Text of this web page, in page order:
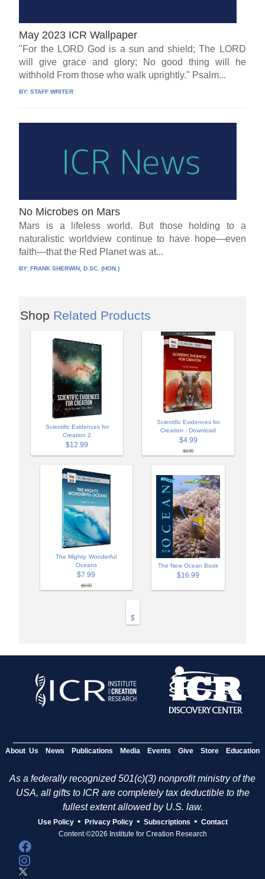
May 2023 ICR Wallpaper
"For the LORD God is a sun and shield; The LORD
will give grace and glory; No good thing will he
withhold From those who walk uprightly." Psalm...
BY:STAFF WRITER
No Microbes on Mars
Mars is a lifeless world. But those holding to a
naturalistic worldview continue to have hope—even
faith—that the Red Planet was at...
BY:FRANK SHERWIN, D.SC. (HON.)
Shop Related Products
Scientific Evidences for
Creation 2
$12.99
Scientific Evidences for
Creation - Download
$4.99
$9.99
The Mighty, Wonderful
Oceans
$7.99
$9.99
The New Ocean Book
$16.99
$
About Us News Publications Media Events Give Store Education
As a federally recognized 501(c)(3) nonprofit ministry of the
USA, all gifts to ICR are completely tax deductible to the
fullest extent allowed by U.S. law.
Use Policy • Privacy Policy • Subscriptions • Contact
Content ©2026 Institute for Creation Research